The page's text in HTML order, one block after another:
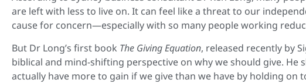
are left with less to live on. It can feel like a threat to our
cause for concern—especially with so many people working
But Dr Long’s first book The Giving Equation, released recently by
biblical and mind-shifting perspective on why we should give.
actually have more to gain if we give than we have by holding on